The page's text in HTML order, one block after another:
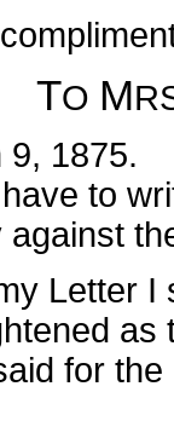
TO M
1875.
to
Letter
for